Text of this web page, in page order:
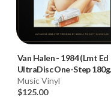
Van Halen- 1984 (Lmt Ed
UltraDisc One-Step 180g
45RPM Vinyl 2LP Box Set)
Music Vinyl
$125.00